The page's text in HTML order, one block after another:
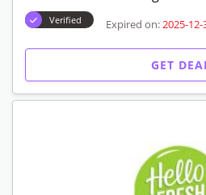
Box Starting From $83.94
Verified
GET DEAL